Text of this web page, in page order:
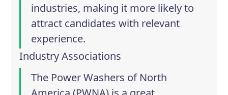
industries, making it more likely to
attract candidates with relevant
experience.
Industry Associations
The Power Washers of North